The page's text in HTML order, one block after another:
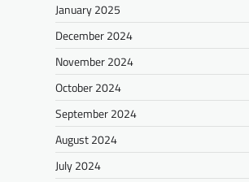
January 2025
December 2024
November 2024
October 2024
September 2024
August 2024
July 2024